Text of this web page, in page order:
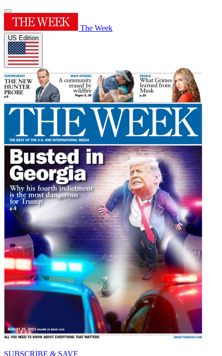
The Week
US Edition
SUBSCRIBE & SAVE